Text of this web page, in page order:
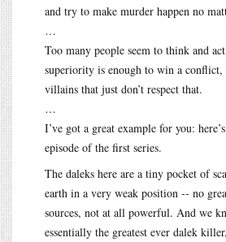
and try to make murder happen no
…
Too many people seem to think and
superiority is enough to win a conflict,
villains that just don’t respect that.
…
I’ve got a great example for you:
episode of the first series.
The daleks here are a tiny pocket of
earth in a very weak position -- no
sources, not at all powerful. And we
essentially the greatest ever dalek